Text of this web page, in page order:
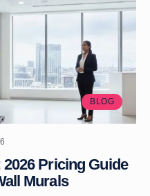
BLOG
Pricing Guide
Murals